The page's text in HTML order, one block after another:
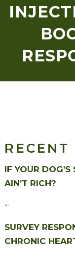
RECENT
IF YOUR
AIN’T RICH?
...
SURVEY
CHRONIC